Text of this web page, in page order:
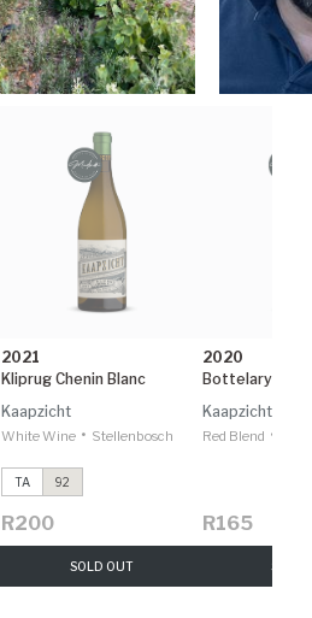
2021
Kliprug Chenin Blanc
Kaapzicht
White Wine • Stellenbosch
TA 92
R200
SOLD OUT
2020
Bottelary Hill
Kaapzicht
Red Blend •
R165
SOLD